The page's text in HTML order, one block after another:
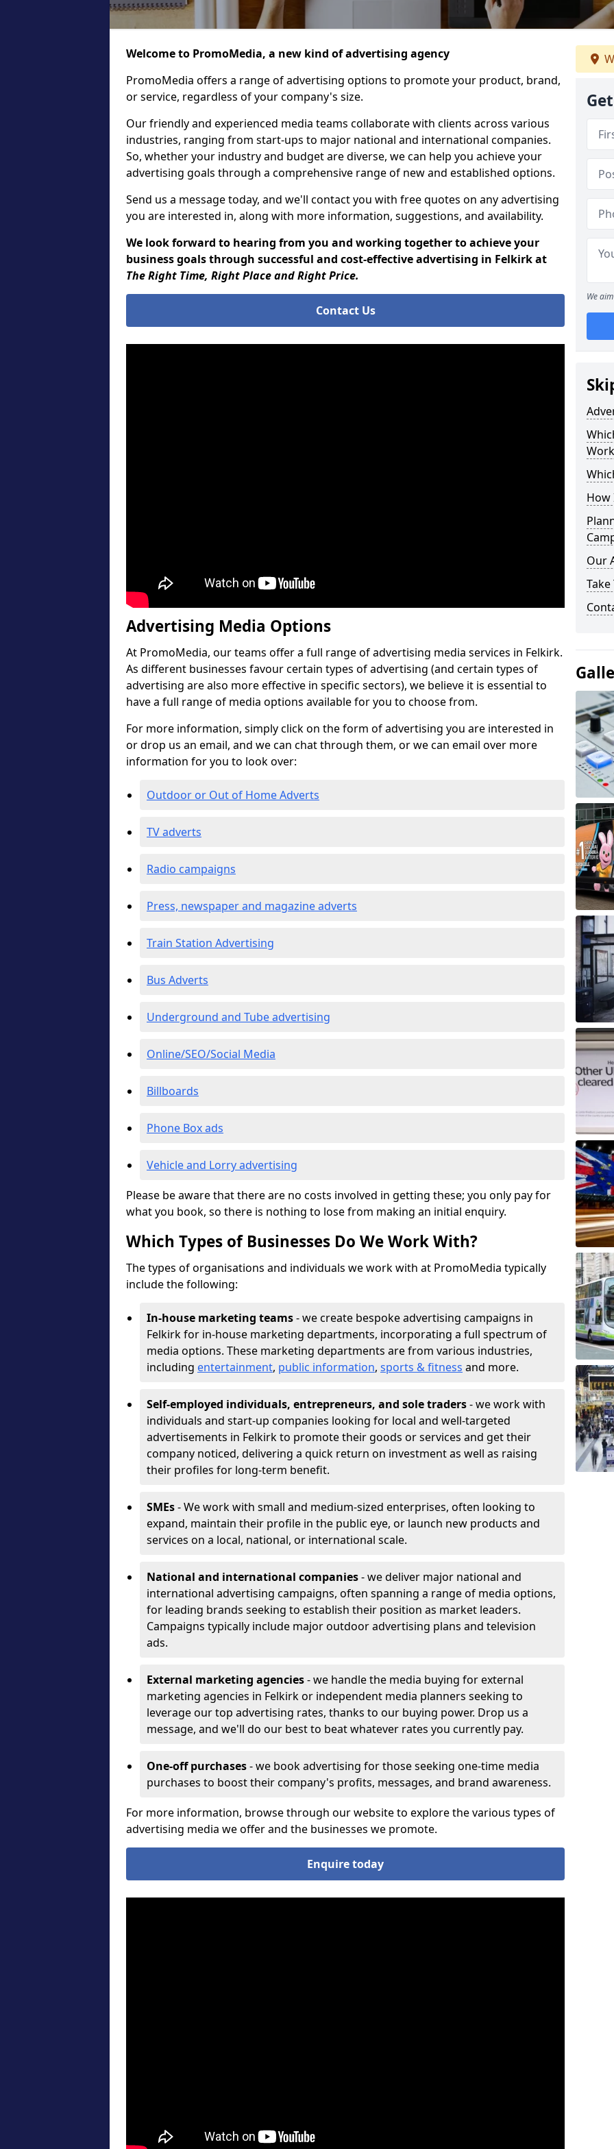
Welcome to PromoMedia, a new kind of advertising agency
PromoMedia offers a range of advertising options to promote your product, brand,
or service, regardless of your company's size.
Our friendly and experienced media teams collaborate with clients across various
industries, ranging from start-ups to major national and international companies.
So, whether your industry and budget are diverse, we can help you achieve your
advertising goals through a comprehensive range of new and established options.
Send us a message today, and we'll contact you with free quotes on any advertising
you are interested in, along with more information, suggestions, and availability.
We look forward to hearing from you and working together to achieve your
business goals through successful and cost-effective advertising in Felkirk at
The Right Time, Right Place and Right Price.
Contact Us
Advertising Media Options
At PromoMedia, our teams offer a full range of advertising media services in Felkirk.
As different businesses favour certain types of advertising (and certain types of
advertising are also more effective in specific sectors), we believe it is essential to
have a full range of media options available for you to choose from.
For more information, simply click on the form of advertising you are interested in
or drop us an email, and we can chat through them, or we can email over more
information for you to look over:
Outdoor or Out of Home Adverts
TV adverts
Radio campaigns
Press, newspaper and magazine adverts
Train Station Advertising
Bus Adverts
Underground and Tube advertising
Online/SEO/Social Media
Billboards
Phone Box ads
Vehicle and Lorry advertising
Please be aware that there are no costs involved in getting these; you only pay for
what you book, so there is nothing to lose from making an initial enquiry.
Which Types of Businesses Do We Work With?
The types of organisations and individuals we work with at PromoMedia typically
include the following:
In-house marketing teams- we create bespoke advertising campaigns in
Felkirk for in-house marketing departments, incorporating a full spectrum of
media options. These marketing departments are from various industries,
including entertainment, public information, sports & fitness and more.
Self-employed individuals, entrepreneurs, and sole traders- we work with
individuals and start-up companies looking for local and well-targeted
advertisements in Felkirk to promote their goods or services and get their
company noticed, delivering a quick return on investment as well as raising
their profiles for long-term benefit.
SMEs- We work with small and medium-sized enterprises, often looking to
expand, maintain their profile in the public eye, or launch new products and
services on a local, national, or international scale.
National and international companies- we deliver major national and
international advertising campaigns, often spanning a range of media options,
for leading brands seeking to establish their position as market leaders.
Campaigns typically include major outdoor advertising plans and television
ads.
External marketing agencies- we handle the media buying for external
marketing agencies in Felkirk or independent media planners seeking to
leverage our top advertising rates, thanks to our buying power. Drop us a
message, and we'll do our best to beat whatever rates you currently pay.
One-off purchases- we book advertising for those seeking one-time media
purchases to boost their company's profits, messages, and brand awareness.
For more information, browse through our website to explore the various types of
advertising media we offer and the businesses we promote.
Enquire today
We
How
Our